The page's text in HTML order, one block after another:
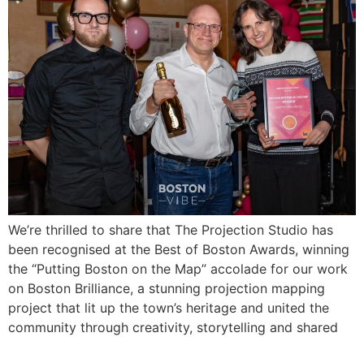
We’re thrilled to share that The Projection Studio has
been recognised at the Best of Boston Awards, winning
the “Putting Boston on the Map” accolade for our work
on Boston Brilliance, a stunning projection mapping
project that lit up the town’s heritage and united the
community through creativity, storytelling and shared